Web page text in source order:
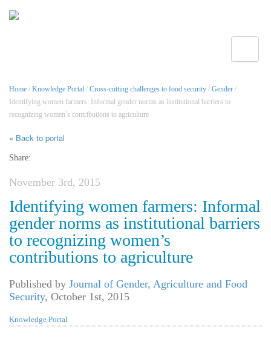
Home / Knowledge Portal / Cross-cutting challenges to food security / Gender /
Identifying women farmers: Informal gender norms as institutional barriers to
recognizing women’s contributions to agriculture
« Back to portal
Share:
November 3rd, 2015
Identifying women farmers: Informal
gender norms as institutional barriers
to recognizing women’s
contributions to agriculture
Published by Journal of Gender, Agriculture and Food
Security, October 1st, 2015
Knowledge Portal